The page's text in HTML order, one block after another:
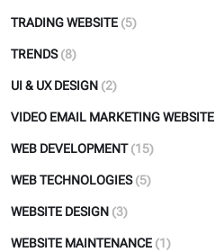
TRADING WEBSITE (5)
TRENDS (8)
UI & UX DESIGN (2)
VIDEO EMAIL MARKETING WEBSITE
WEB DEVELOPMENT (15)
WEB TECHNOLOGIES (5)
WEBSITE DESIGN (3)
WEBSITE MAINTENANCE (1)